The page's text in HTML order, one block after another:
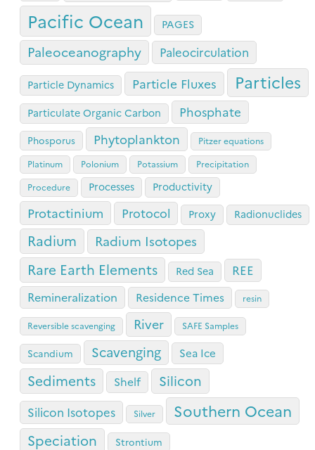
Pacific Ocean PAGES
Paleoceanography Paleocirculation
Particle Dynamics Particle Fluxes Particles
Particulate Organic Carbon Phosphate
Phosporus Phytoplankton
Pitzer equations
Platinum
Polonium Potassium
Precipitation
Procedure
Processes Productivity
Protactinium Protocol Proxy Radionuclides
Radium Radium Isotopes
Rare Earth Elements Red Sea REE
Remineralization Residence Times resin
Reversible scavenging River SAFE Samples
Scandium Scavenging Sea Ice
Sediments Shelf Silicon
Silicon Isotopes Silver Southern Ocean
Speciation Strontium